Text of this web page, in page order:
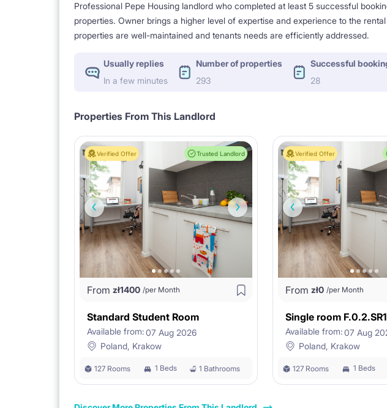
Professional Pepe Housing landlord who completed at least 5 successful
properties. Owner brings a higher level of expertise and experience to the
properties are well-maintained and tenants needs are efficiently addressed.
Usually replies
In a few minutes
Number of properties
293
Successful
28
Properties From This Landlord
Verified Offer Trusted Landlord
From zł1400 /per Month
Standard Student Room
Available from:07 Aug 2026
Poland, Krakow
127 Rooms 1 Beds 1 Bathrooms
Verified Offer
From zł0 /per Month
Single room F.0.2.SR1
Available from:07 Aug
Poland, Krakow
127 Rooms 1 Beds